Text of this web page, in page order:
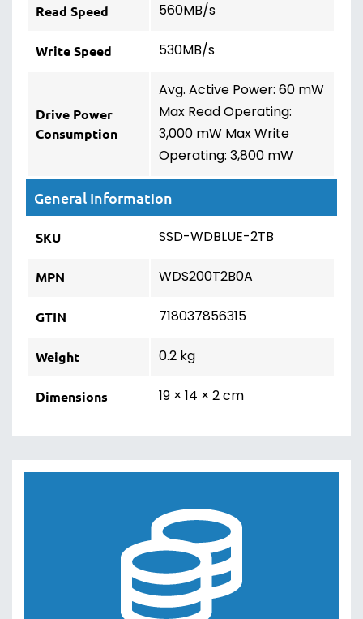
Read Speed 560MB/s
Write Speed 530MB/s
Drive Power
Consumption
Avg. Active Power: 60 mW
Max Read Operating:
3,000 mW Max Write
Operating: 3,800 mW
General Information
SKU SSD-WDBLUE-2TB
MPN WDS200T2B0A
GTIN 718037856315
Weight 0.2 kg
Dimensions 19 × 14 × 2 cm